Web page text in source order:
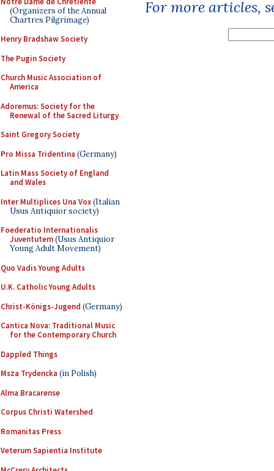
(Organizers of the Annual
Chartres Pilgrimage)
Henry Bradshaw Society
The Pugin Society
Church Music Association of
America
Adoremus: Society for the
Renewal of the Sacred Liturgy
Saint Gregory Society
Pro Missa Tridentina (Germany)
Latin Mass Society of England
and Wales
Inter Multiplices Una Vox(Italian
Usus Antiquior society)
Foederatio Internationalis
Juventutem(Usus Antiquior
Young Adult Movement)
Quo Vadis Young Adults
U.K. Catholic Young Adults
Christ-Königs-Jugend (Germany)
Cantica Nova: Traditional Music
for the Contemporary Church
Dappled Things
Msza Trydencka (in Polish)
Alma Bracarense
Corpus Christi Watershed
Romanitas Press
Veterum Sapientia Institute
For more articles,